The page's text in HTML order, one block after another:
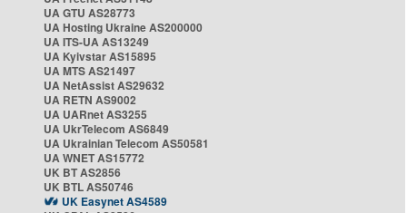
UA GTU AS28773
UA Hosting Ukraine AS200000
UA ITS-UA AS13249
UA Kyivstar AS15895
UA MTS AS21497
UA NetAssist AS29632
UA RETN AS9002
UA UARnet AS3255
UA UkrTelecom AS6849
UA Ukrainian Telecom AS50581
UA WNET AS15772
UK BT AS2856
UK BTL AS50746
UK Easynet AS4589